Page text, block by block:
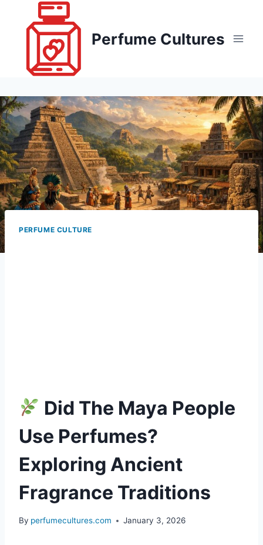
Perfume Cultures
PERFUME CULTURE
Did The Maya People
Use Perfumes?
Exploring Ancient
Fragrance Traditions
By perfumecultures.com January 3, 2026